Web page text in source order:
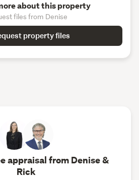
about this property
files from Denise
property files
appraisal from Denise &
Rick